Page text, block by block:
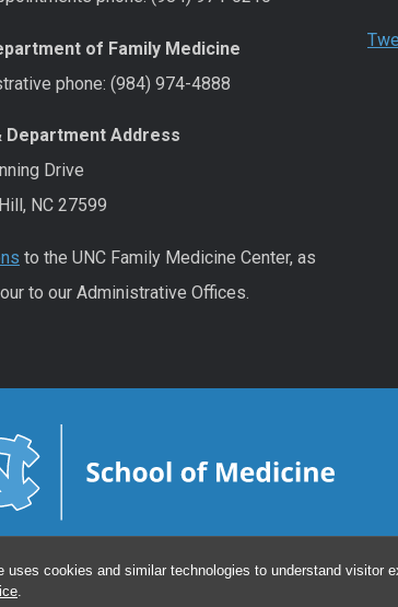
uses cookies and similar technologies to understand visitor
of Family Medicine
phone: (984) 974-4888
Department Address
Drive
NC 27599
to the UNC Family Medicine Center, as
to our Administrative Offices.